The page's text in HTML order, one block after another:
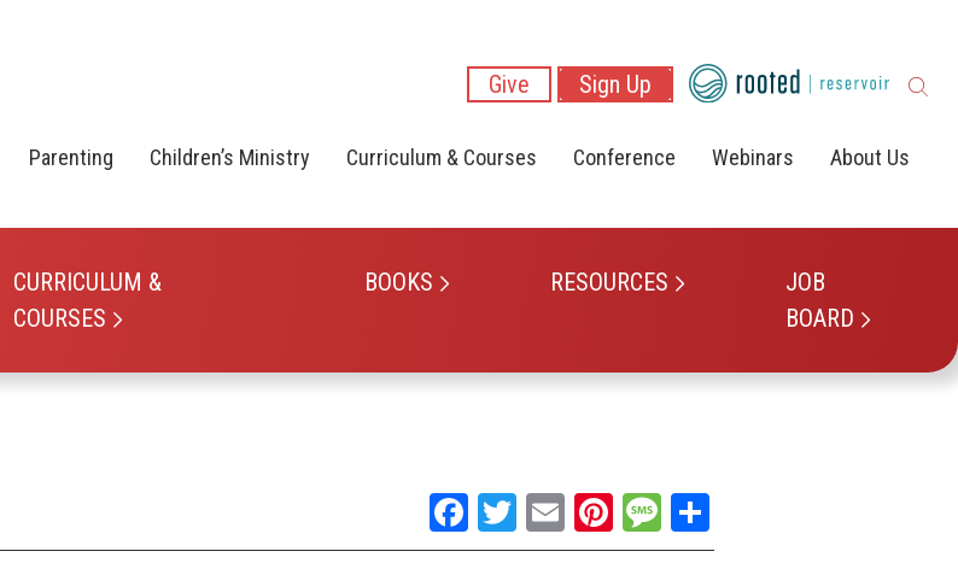
Give Sign Up
CURRICULUM &
COURSES
BOOKS RESOURCES
JOB
BOARD
Parenting Children’s Ministry Curriculum & Courses Conference Webinars About Us
Facebook
Twitter
EmailPinterest
Message